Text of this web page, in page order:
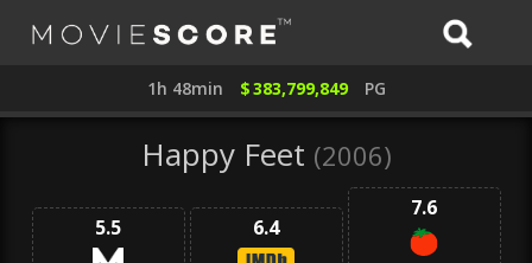
1h 48min $383,799,849 PG
Happy Feet (2006)
5.5 6.4
7.6